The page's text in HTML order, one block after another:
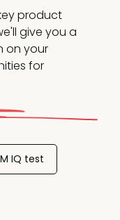
product
give you a
on your
for
IQ test